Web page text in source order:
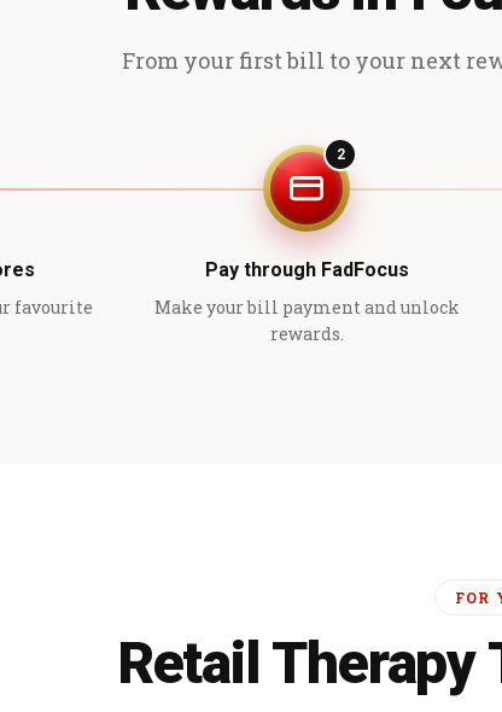
From your first bill to your next
favourite
2
Pay through FadFocus
Make your bill payment and unlock
rewards.
FOR
Retail Therapy